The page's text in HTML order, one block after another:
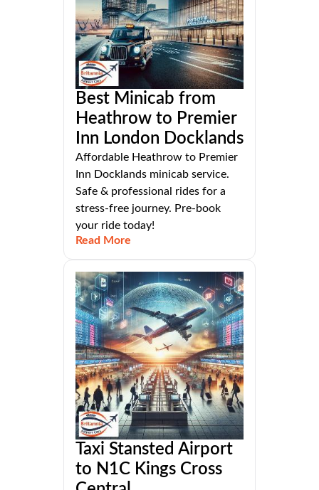
Best Minicab from
Heathrow to Premier
Inn London Docklands
Affordable Heathrow to Premier
Inn Docklands minicab service.
Safe & professional rides for a
stress-free journey. Pre-book
your ride today!
Read More
Taxi Stansted Airport
to N1C Kings Cross